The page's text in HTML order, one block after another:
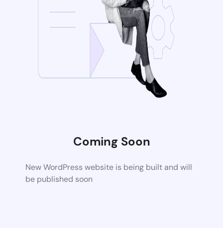
Coming Soon
New WordPress website is being built and will
be published soon